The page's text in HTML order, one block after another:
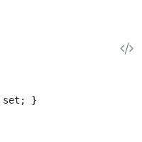
set; }